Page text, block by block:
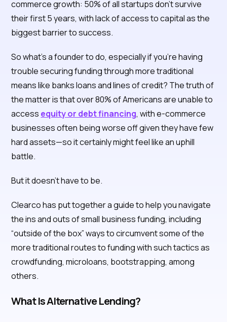
commerce growth: 50% of all startups don’t survive
their first 5 years, with lack of access to capital as the
biggest barrier to success.
So what’s a founder to do, especially if you’re having
trouble securing funding through more traditional
means like banks loans and lines of credit? The truth of
the matter is that over 80% of Americans are unable to
access equity or debt financing, with e-commerce
businesses often being worse off given they have few
hard assets—so it certainly might feel like an uphill
battle.
But it doesn’t have to be.
Clearco has put together a guide to help you navigate
the ins and outs of small business funding, including
“outside of the box” ways to circumvent some of the
more traditional routes to funding with such tactics as
crowdfunding, microloans, bootstrapping, among
others.
What Is Alternative Lending?